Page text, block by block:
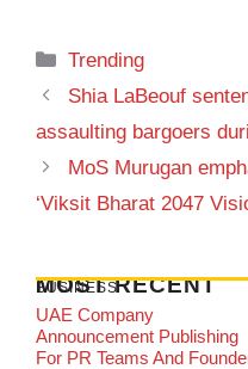
Categories
Trending
Shia LaBeouf
assaulting bargoers
MoS Murugan
‘Viksit Bharat 2047
MOST RECENT
BUSINESS
UAE Company
Announcement Publishing
For PR Teams And